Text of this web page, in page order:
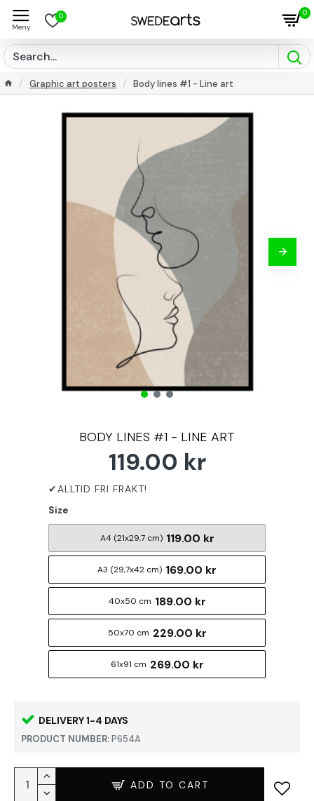
0 0
Graphic art posters Body lines #1 - Line art
BODY LINES #1 - LINE ART
DELIVERY 1-4 DAYS
PRODUCT NUMBER:P654A
119.00 kr
Size
A4 (21x29,7 cm) 119.00 kr
A3 (29,7x42 cm) 169.00 kr
40x50 cm 189.00 kr
50x70 cm 229.00 kr
61x91 cm 269.00 kr
ADD TO CART